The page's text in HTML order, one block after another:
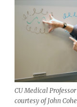
CU Medical
courtesy of John